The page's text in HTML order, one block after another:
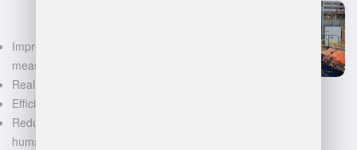
Improved accuracy in volume
measurements
Real-time inventory tracking
Efficient space utilization
Reduced manual labor and
human error